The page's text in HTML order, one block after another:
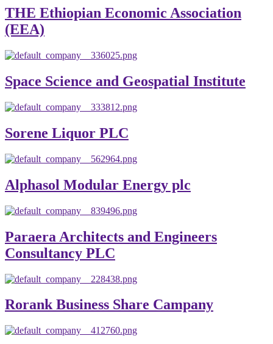
THE Ethiopian Economic Association
(EEA)
Space Science and Geospatial Institute
Sorene Liquor PLC
Alphasol Modular Energy plc
Paraera Architects and Engineers
Consultancy PLC
Rorank Business Share Campany